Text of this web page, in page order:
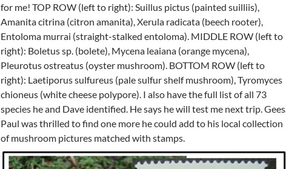
for me! TOP ROW (left to right): Suillus pictus (painted suilliis),
Amanita citrina (citron amanita), Xerula radicata (beech rooter),
Entoloma murrai (straight-stalked entoloma). MIDDLE ROW (left to
right): Boletus sp. (bolete), Mycena leaiana (orange mycena),
Pleurotus ostreatus (oyster mushroom). BOTTOM ROW (left to
right): Laetiporus sulfureus (pale sulfur shelf mushroom), Tyromyces
chioneus (white cheese polypore). I also have the full list of all 73
species he and Dave identified. He says he will test me next trip. Gees.
Paul was thrilled to find one more he could add to his local collection
of mushroom pictures matched with stamps.